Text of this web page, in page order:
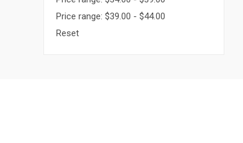
Price range: $39.00 - $44.00
Reset